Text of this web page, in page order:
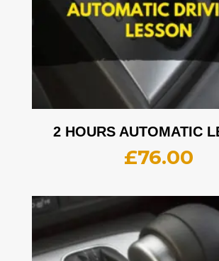
2 HOURS AUTOMATIC
£76.00